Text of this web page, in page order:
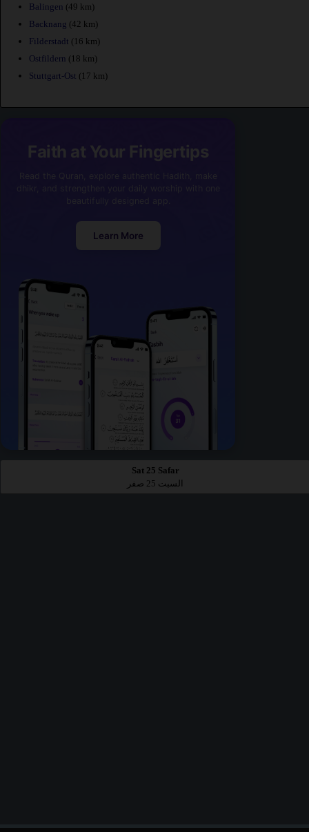
Balingen (49 km)
Backnang (42 km)
Filderstadt (16 km)
Ostfildern (18 km)
Stuttgart-Ost (17 km)
Faith at Your Fingertips
Learn More
Sat 25 Safar
السبت 25 صفر